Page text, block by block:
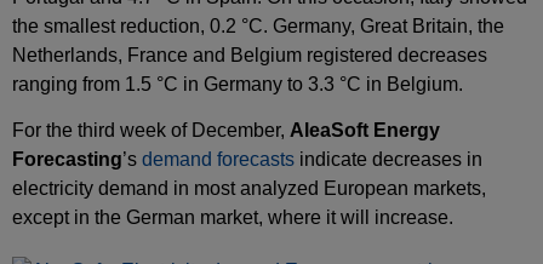
the smallest reduction, 0.2 °C. Germany, Great Britain, the
Netherlands, France and Belgium registered decreases
ranging from 1.5 °C in Germany to 3.3 °C in Belgium.
For the third week of December, AleaSoft Energy
Forecasting’s demand forecasts indicate decreases in
electricity demand in most analyzed European markets,
except in the German market, where it will increase.